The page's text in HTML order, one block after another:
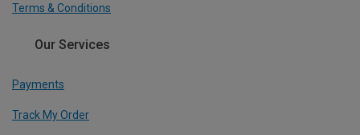
Terms & Conditions
Our Services
Payments
Track My Order